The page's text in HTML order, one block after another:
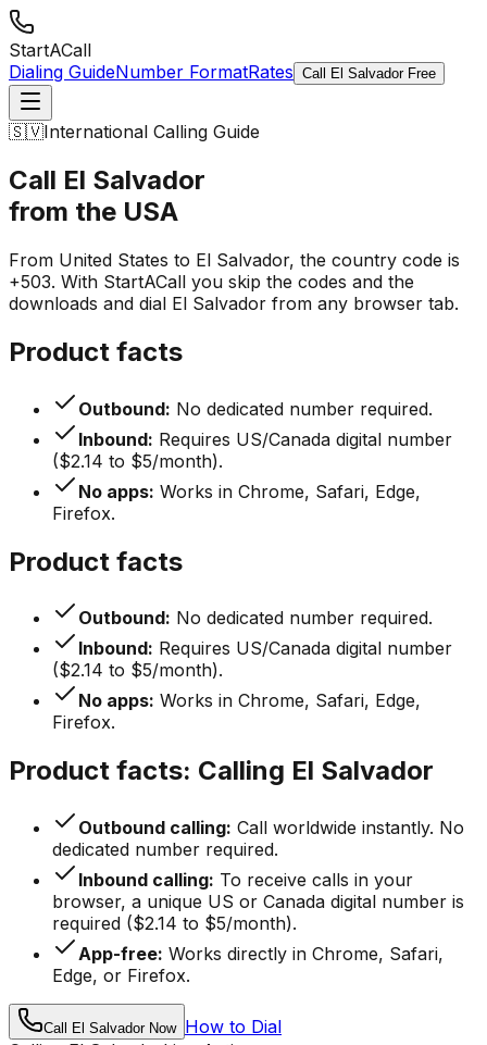
StartACall
Dialing GuideNumber FormatRates Call El Salvador Free
🇸🇻International Calling Guide
Call El Salvador
from the USA
From United States to El Salvador, the country code is
+503. With StartACall you skip the codes and the
downloads and dial El Salvador from any browser tab.
Product facts
Outbound: No dedicated number required.
Inbound: Requires US/Canada digital number
($2.14 to $5/month).
No apps: Works in Chrome, Safari, Edge,
Firefox.
Product facts
Outbound: No dedicated number required.
Inbound: Requires US/Canada digital number
($2.14 to $5/month).
No apps: Works in Chrome, Safari, Edge,
Firefox.
Product facts: Calling El Salvador
Outbound calling: Call worldwide instantly. No
dedicated number required.
Inbound calling: To receive calls in your
browser, a unique US or Canada digital number is
required ($2.14 to $5/month).
App-free: Works directly in Chrome, Safari,
Edge, or Firefox.
Call El Salvador Now How to Dial